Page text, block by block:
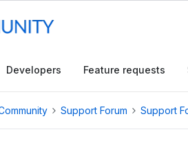
Developers Feature requests
Support Forum Support